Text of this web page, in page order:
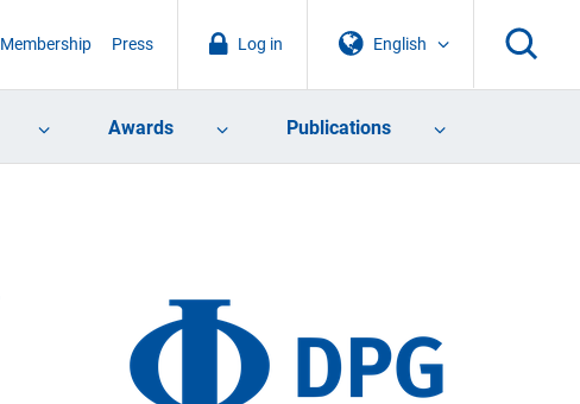
English
Log in
Membership Press
Awards Publications